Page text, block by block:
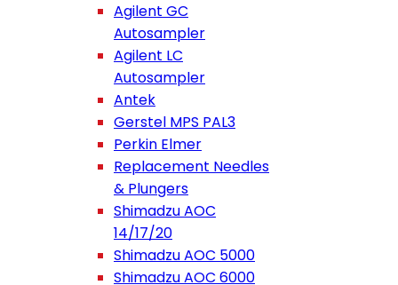
Agilent GC
Autosampler
Agilent LC
Autosampler
Antek
Gerstel MPS PAL3
Perkin Elmer
Replacement Needles
& Plungers
Shimadzu AOC
14/17/20
Shimadzu AOC 5000
Shimadzu AOC 6000